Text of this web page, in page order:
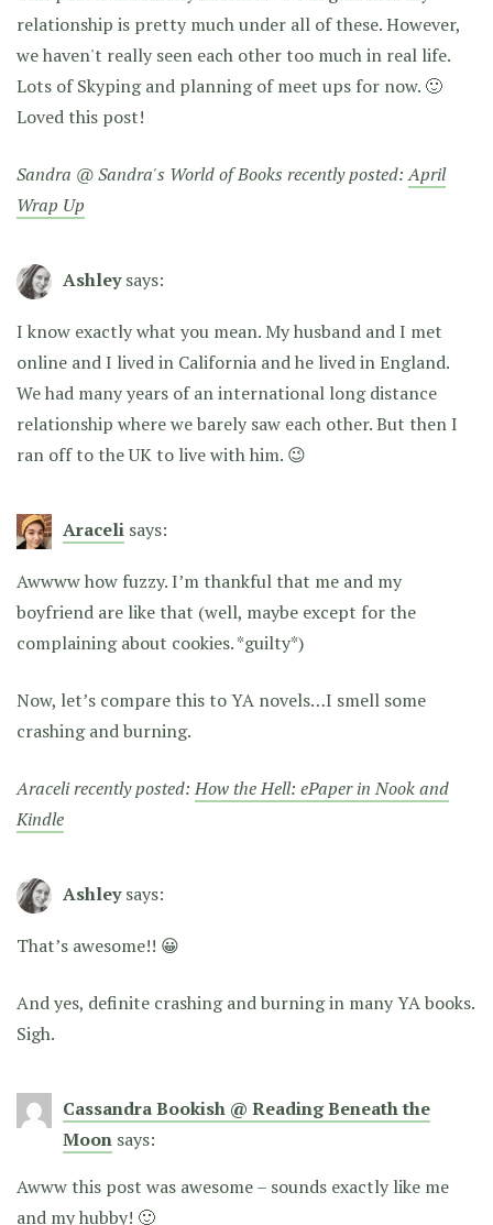
relationship is pretty much under all of these. However,
we haven't really seen each other too much in real life.
Lots of Skyping and planning of meet ups for now. 🙂
Loved this post!
Sandra @ Sandra's World of Books recently posted:April
Wrap Up
Ashley says:
I know exactly what you mean. My husband and I met
online and I lived in California and he lived in England.
We had many years of an international long distance
relationship where we barely saw each other. But then I
ran off to the UK to live with him. 😉
Araceli says:
Awwww how fuzzy. I’m thankful that me and my
boyfriend are like that (well, maybe except for the
complaining about cookies. *guilty*)
Now, let’s compare this to YA novels…I smell some
crashing and burning.
Araceli recently posted:How the Hell: ePaper in Nook and
Kindle
Ashley says:
That’s awesome!! 😀
And yes, definite crashing and burning in many YA books.
Sigh.
Cassandra Bookish @ Reading Beneath the
Moon says:
Awww this post was awesome – sounds exactly like me
and my hubby! 🙂